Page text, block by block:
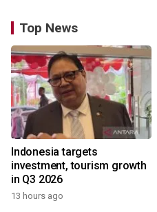
Top News
Indonesia targets
investment, tourism growth
in Q3 2026
13 hours ago